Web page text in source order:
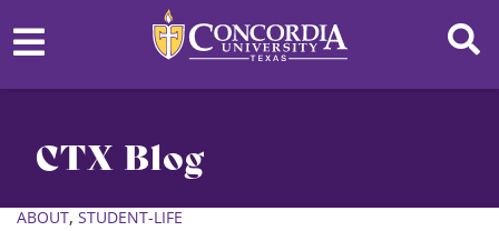
CTX Blog
ABOUT, STUDENT-LIFE